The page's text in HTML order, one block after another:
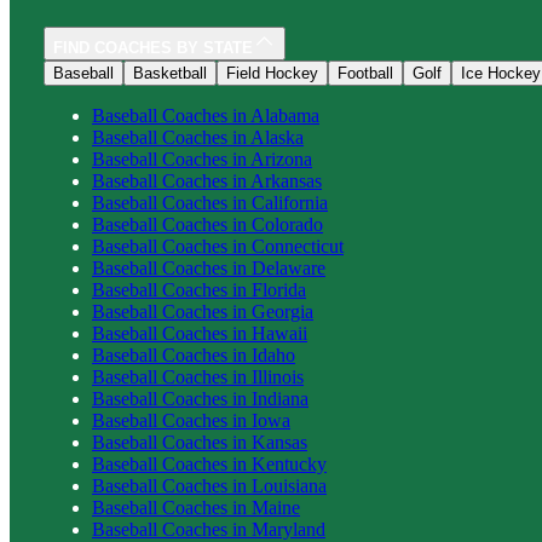
Baseball
Basketball Field Hockey Football Golf Ice Hockey
Baseball Coaches in Alabama
Baseball Coaches in Alaska
Baseball Coaches in Arizona
Baseball Coaches in Arkansas
Baseball Coaches in California
Baseball Coaches in Colorado
Baseball Coaches in Connecticut
Baseball Coaches in Delaware
Baseball Coaches in Florida
Baseball Coaches in Georgia
Baseball Coaches in Hawaii
Baseball Coaches in Idaho
Baseball Coaches in Illinois
Baseball Coaches in Indiana
Baseball Coaches in Iowa
Baseball Coaches in Kansas
Baseball Coaches in Kentucky
Baseball Coaches in Louisiana
Baseball Coaches in Maine
Baseball Coaches in Maryland